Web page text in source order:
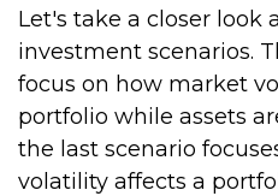
Let's take a closer look
investment scenarios.
focus on how market
portfolio while assets
the last scenario
volatility affects a